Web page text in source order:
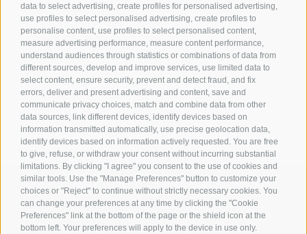
data to select advertising, create profiles for personalised advertising,
use profiles to select personalised advertising, create profiles to
personalise content, use profiles to select personalised content,
measure advertising performance, measure content performance,
understand audiences through statistics or combinations of data from
different sources, develop and improve services, use limited data to
select content, ensure security, prevent and detect fraud, and fix
errors, deliver and present advertising and content, save and
communicate privacy choices, match and combine data from other
data sources, link different devices, identify devices based on
information transmitted automatically, use precise geolocation data,
identify devices based on information actively requested. You are free
to give, refuse, or withdraw your consent without incurring substantial
limitations. By clicking "I agree" you consent to the use of cookies and
similar tools. Use the "Manage Preferences" button to customize your
choices or "Reject" to continue without strictly necessary cookies. You
can change your preferences at any time by clicking the "Cookie
Preferences" link at the bottom of the page or the shield icon at the
bottom left. Your preferences will apply to the device in use only.
Dr.-Weiser-Platz 2
39018 Terlan BZ
Tel. 0471 257 165
info@terlan.info
ARRIVAL